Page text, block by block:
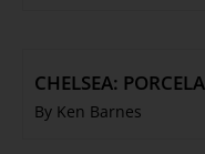
CHELSEA:
By Ken Barnes